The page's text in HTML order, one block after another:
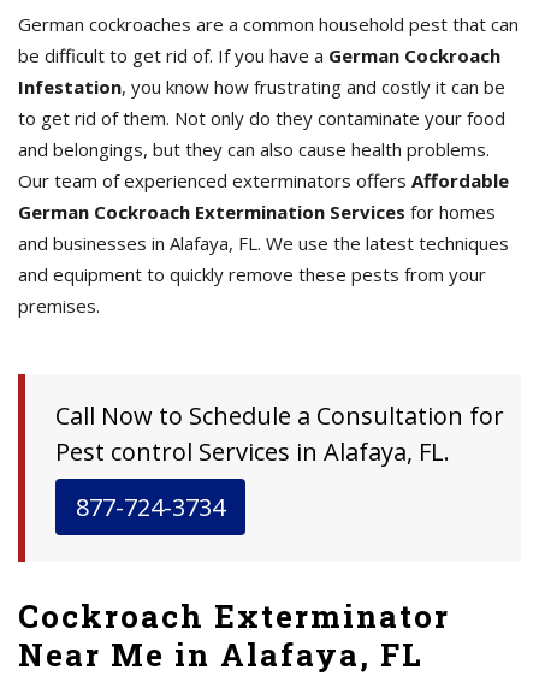
German cockroaches are a common household pest that can
be difficult to get rid of. If you have a German Cockroach
Infestation, you know how frustrating and costly it can be
to get rid of them. Not only do they contaminate your food
and belongings, but they can also cause health problems.
Our team of experienced exterminators offers Affordable
German Cockroach Extermination Services for homes
and businesses in Alafaya, FL. We use the latest techniques
and equipment to quickly remove these pests from your
premises.
Call Now to Schedule a Consultation for
Pest control Services in Alafaya, FL.
877-724-3734
Cockroach Exterminator
Near Me in Alafaya, FL